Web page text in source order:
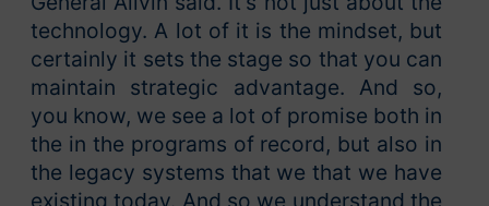
technology. A lot of it is the mindset, but
certainly it sets the stage so that you can
maintain strategic advantage. And so,
you know, we see a lot of promise both in
the in the programs of record, but also in
the legacy systems that we that we have
existing today. And so we understand the